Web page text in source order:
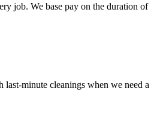
job. We base pay on the duration of
minute cleanings when we need a